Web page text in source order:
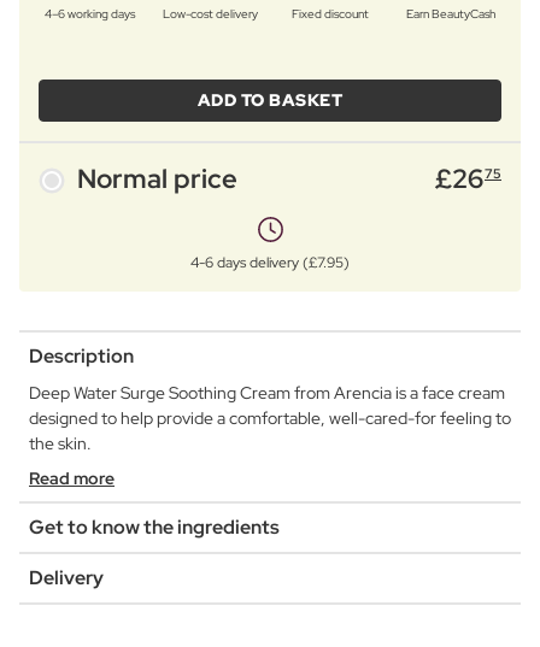
4–6 working days Low-cost delivery Fixed discount Earn BeautyCash
ADD TO BASKET
Normal price £2675
4-6 days delivery (£7.95)
Description
Deep Water Surge Soothing Cream from Arencia is a face cream
designed to help provide a comfortable, well-cared-for feeling to
the skin.
Read more
Get to know the ingredients
Delivery